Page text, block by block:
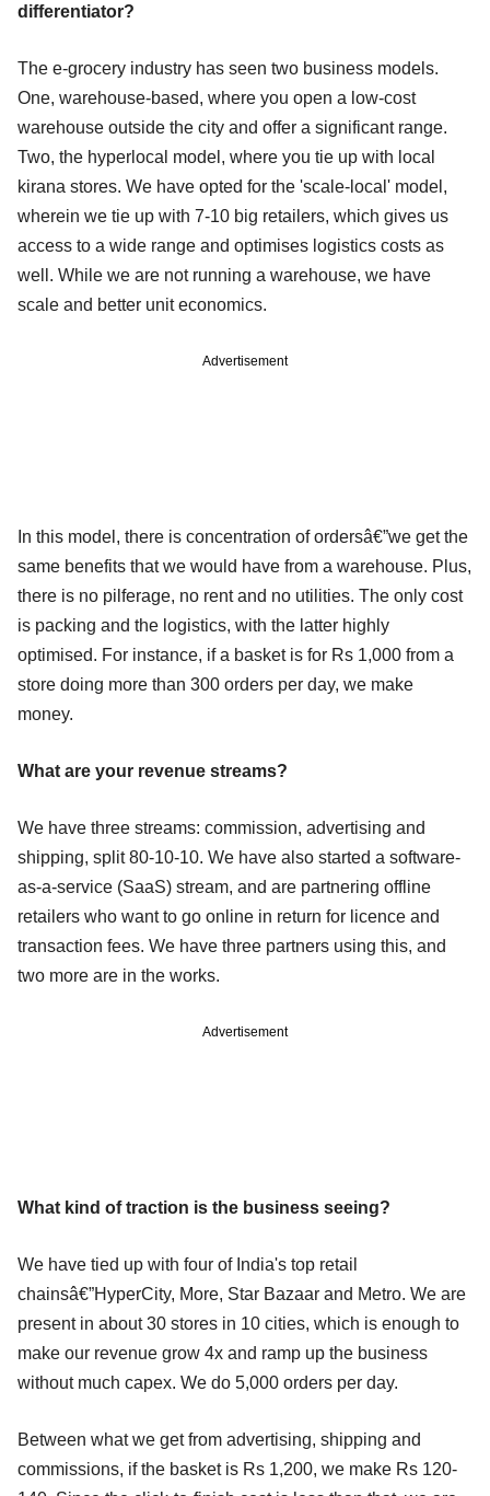
differentiator?
The e-grocery industry has seen two business models.
One, warehouse-based, where you open a low-cost
warehouse outside the city and offer a significant range.
Two, the hyperlocal model, where you tie up with local
kirana stores. We have opted for the 'scale-local' model,
wherein we tie up with 7-10 big retailers, which gives us
access to a wide range and optimises logistics costs as
well. While we are not running a warehouse, we have
scale and better unit economics.
Advertisement
In this model, there is concentration of ordersâ€”we get the
same benefits that we would have from a warehouse. Plus,
there is no pilferage, no rent and no utilities. The only cost
is packing and the logistics, with the latter highly
optimised. For instance, if a basket is for Rs 1,000 from a
store doing more than 300 orders per day, we make
money.
What are your revenue streams?
We have three streams: commission, advertising and
shipping, split 80-10-10. We have also started a software-
as-a-service (SaaS) stream, and are partnering offline
retailers who want to go online in return for licence and
transaction fees. We have three partners using this, and
two more are in the works.
Advertisement
What kind of traction is the business seeing?
We have tied up with four of India's top retail
chainsâ€”HyperCity, More, Star Bazaar and Metro. We are
present in about 30 stores in 10 cities, which is enough to
make our revenue grow 4x and ramp up the business
without much capex. We do 5,000 orders per day.
Between what we get from advertising, shipping and
commissions, if the basket is Rs 1,200, we make Rs 120-